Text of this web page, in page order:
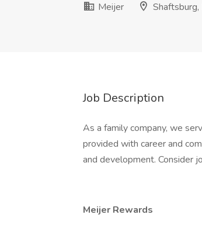
Meijer
Shaftsburg,
Job Description
As a family company, we
provided with career and
and development. Consider
Meijer Rewards